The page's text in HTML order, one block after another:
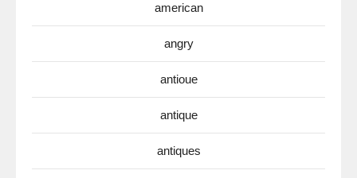
american
angry
antioue
antique
antiques